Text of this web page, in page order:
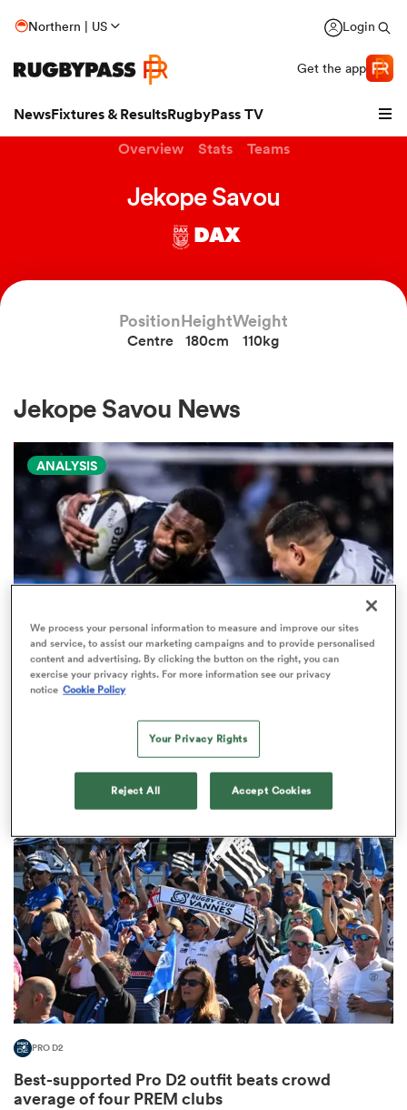
Northern | US Login
Get the app
NewsFixtures & ResultsRugbyPass TV
Overview Stats Teams
Jekope Savou
DAX
Position
Centre
Height
180cm
Weight
110kg
Jekope Savou News
ANALYSIS
PRO D2
Arguably rugby's most gifted
nation tops Pro D2 try-scoring
charts
PRO D2
Best-supported Pro D2 outfit beats crowd
average of four PREM clubs
We process your personal information to measure and improve our sites
and service, to assist our marketing campaigns and to provide personalised
content and advertising. By clicking the button on the right, you can
exercise your privacy rights. For more information see our privacy
notice Cookie Policy
Your Privacy Rights
Reject All Accept Cookies